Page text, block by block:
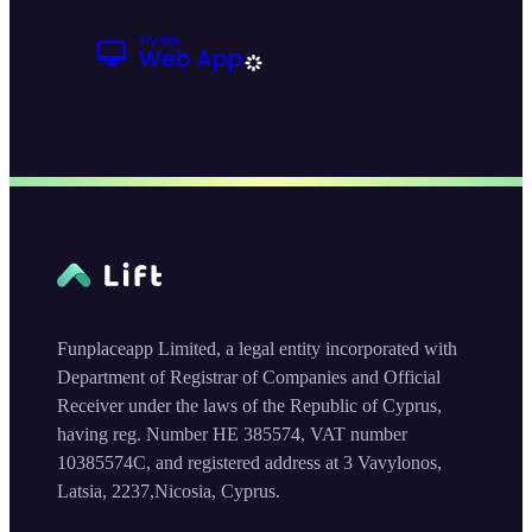
Funplaceapp Limited, a legal entity incorporated with
Department of Registrar of Companies and Official
Receiver under the laws of the Republic of Cyprus,
having reg. Number HE 385574, VAT number
10385574C, and registered address at 3 Vavylonos,
Latsia, 2237,Nicosia, Cyprus.